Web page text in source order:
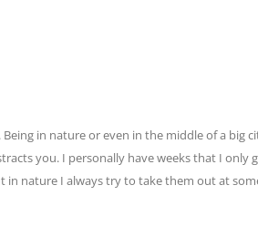
in nature or even in the middle of a big
you. I personally have weeks that I only
in nature I always try to take them out at